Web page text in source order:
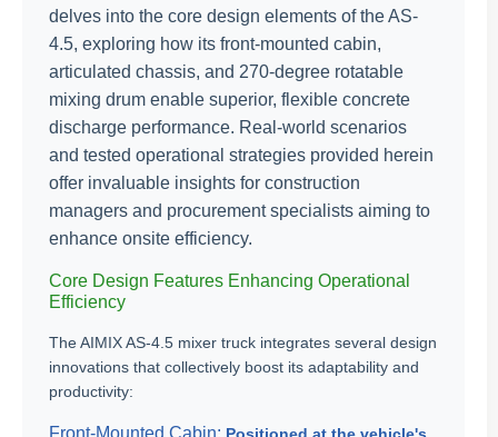
delves into the core design elements of the AS-
4.5, exploring how its front-mounted cabin,
articulated chassis, and 270-degree rotatable
mixing drum enable superior, flexible concrete
discharge performance. Real-world scenarios
and tested operational strategies provided herein
offer invaluable insights for construction
managers and procurement specialists aiming to
enhance onsite efficiency.
Core Design Features Enhancing Operational
Efficiency
The AIMIX AS-4.5 mixer truck integrates several design
innovations that collectively boost its adaptability and
productivity:
Front-Mounted Cabin: